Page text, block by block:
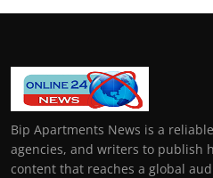
Bip Apartments News is a
agencies, and writers to publish
content that reaches a global